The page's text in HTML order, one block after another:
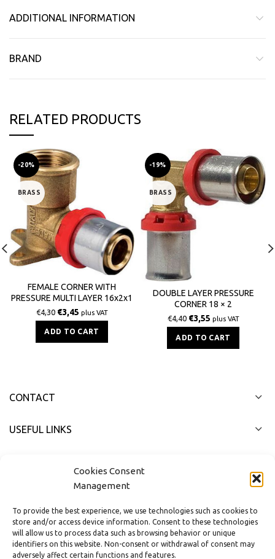
Cookies Consent
Management
To provide the best experience, we use technologies such as cookies to
store and/or access device information. Consent to these technologies
will allow us to process data such as browsing behavior or unique
identifiers on this website. Non-consent or withdrawal of consent may
adversely affect certain functions and features.
ADDITIONAL INFORMATION
BRAND
RELATED PRODUCTS
-20%
BRASS
FEMALE CORNER WITH
PRESSURE MULTI LAYER 16x2x1
/ 2
€4,30 €3,45 plus VAT
ADD TO CART
-19%
BRASS
DOUBLE LAYER PRESSURE
CORNER 18 × 2
€4,40 €3,55 plus VAT
ADD TO CART
CONTACT
USEFUL LINKS